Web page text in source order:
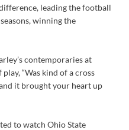
leading the football
winning the
contemporaries at
“Was kind of a cross
it brought your heart up
to watch Ohio State